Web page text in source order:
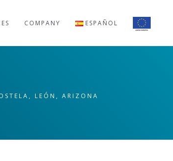
COMPANY ESPAÑOL
LEÓN, ARIZONA